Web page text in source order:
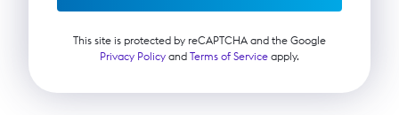
This site is protected by reCAPTCHA and the Google
Privacy Policy and Terms of Service apply.